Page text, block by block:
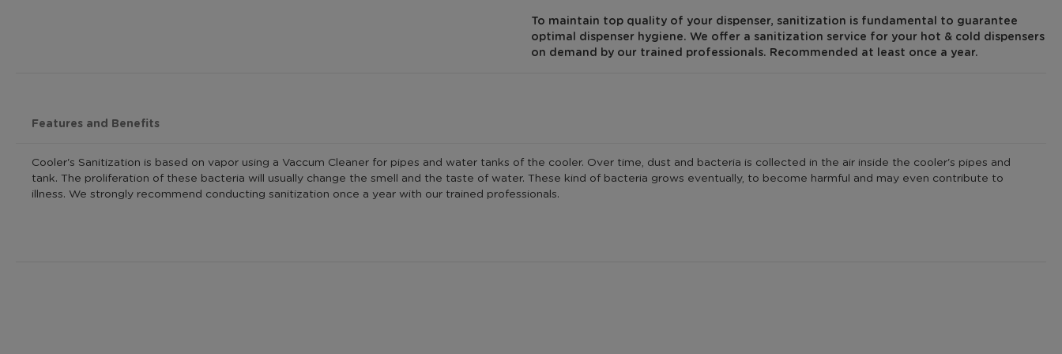
To maintain top quality of your dispenser, sanitization is fundamental to guarantee
optimal dispenser hygiene. We offer a sanitization service for your hot & cold dispensers
on demand by our trained professionals. Recommended at least once a year.
Features and Benefits
Cooler's Sanitization is based on vapor using a Vaccum Cleaner for pipes and water tanks of the cooler. Over time, dust and bacteria is collected in the air inside the cooler's pipes and
tank. The proliferation of these bacteria will usually change the smell and the taste of water. These kind of bacteria grows eventually, to become harmful and may even contribute to
illness. We strongly recommend conducting sanitization once a year with our trained professionals.